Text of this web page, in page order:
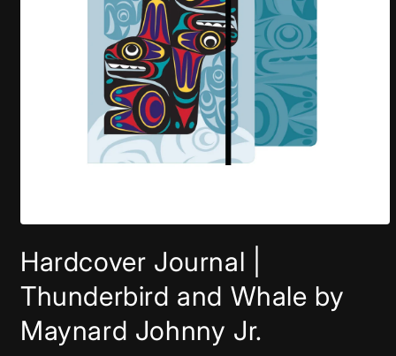
1
inHardcover Journal |
Thunderbird and Whale by
Maynard Johnny Jr.